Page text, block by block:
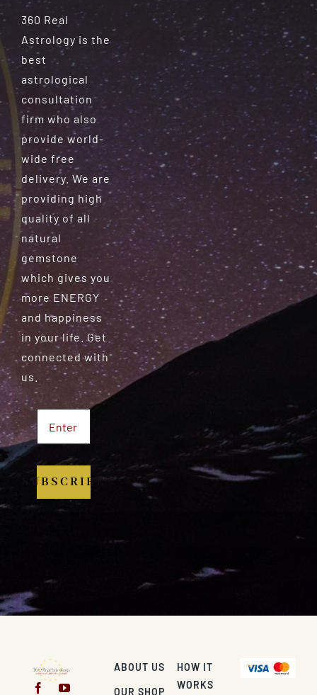
360 Real
Astrology is the
best
astrological
consultation
firm who also
provide world-
wide free
delivery. We are
providing high
quality of all
natural
gemstone
which gives you
more ENERGY
and happiness
in your life. Get
connected with
us.
SUBSCRIBE
ABOUT US
OUR SHOP
HOW IT
WORKS